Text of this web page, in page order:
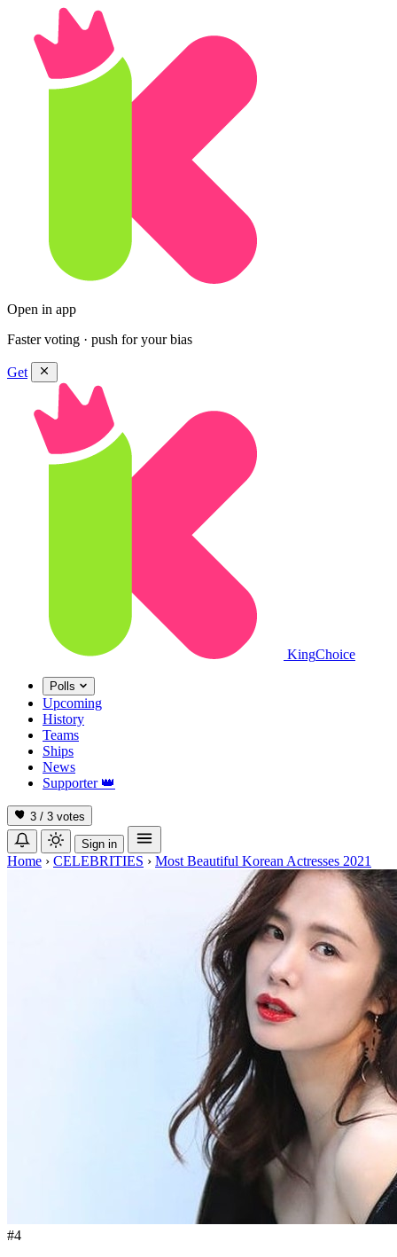
Open in app
Faster voting · push for your bias
Get
KingChoice
Polls
Upcoming
History
Teams
Ships
News
Supporter 👑
3 / 3 votes
Sign in
Home › CELEBRITIES › Most Beautiful Korean Actresses 2021
#4